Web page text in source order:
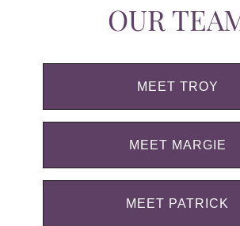
OUR
MEET TROY
MEET MARGIE
MEET PATRICK